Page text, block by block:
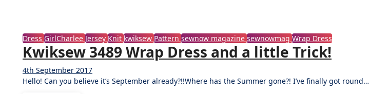
DressGirlCharleeJerseyKnitkwiksewPatternsewnow magazinesewnowmagWrap Dress
Kwiksew 3489 Wrap Dress and a little Trick!
4th September 2017
Comments
Hello! Can you believe it’s September already?!!Where has the Summer gone?! I’ve finally got round…